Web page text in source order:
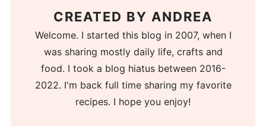
CREATED BY ANDREA
Welcome. I started this blog in 2007, when I
was sharing mostly daily life, crafts and
food. I took a blog hiatus between 2016-
2022. I'm back full time sharing my favorite
recipes. I hope you enjoy!